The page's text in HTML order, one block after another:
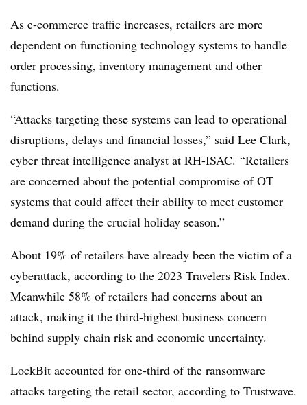
As e-commerce traffic increases, retailers are more
dependent on functioning technology systems to handle
order processing, inventory management and other
functions.
“Attacks targeting these systems can lead to operational
disruptions, delays and financial losses,” said Lee Clark,
cyber threat intelligence analyst at RH-ISAC. “Retailers
are concerned about the potential compromise of OT
systems that could affect their ability to meet customer
demand during the crucial holiday season.”
About 19% of retailers have already been the victim of a
cyberattack, according to the 2023 Travelers Risk Index.
Meanwhile 58% of retailers had concerns about an
attack, making it the third-highest business concern
behind supply chain risk and economic uncertainty.
LockBit accounted for one-third of the ransomware
attacks targeting the retail sector, according to Trustwave.